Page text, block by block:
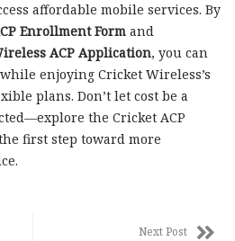
affordable mobile services. By
Enrollment Form and
ACP Application, you can
enjoying Cricket Wireless’s
plans. Don’t let cost be a
the Cricket ACP
first step toward more
Next Post